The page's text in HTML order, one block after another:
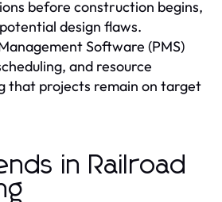
before construction begins,
design flaws.
Software (PMS)
and resource
that projects remain on target
in Railroad